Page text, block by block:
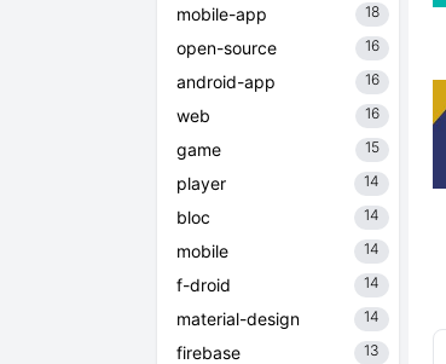
mobile-app 18
open-source 16
android-app 16
web 16
game 15
player 14
bloc 14
mobile 14
f-droid 14
material-design 14
firebase 13